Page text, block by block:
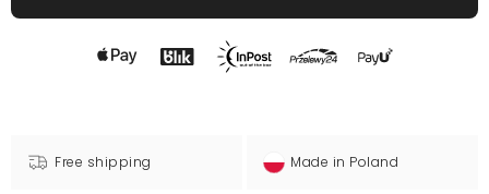
Free shipping Made in Poland